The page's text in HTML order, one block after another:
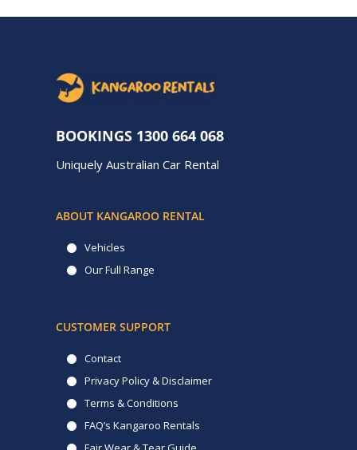
BOOKINGS 1300 664 068
Uniquely Australian Car Rental
ABOUT KANGAROO RENTAL
Vehicles
Our Full Range
CUSTOMER SUPPORT
Contact
Privacy Policy & Disclaimer
Terms & Conditions
FAQ’s Kangaroo Rentals